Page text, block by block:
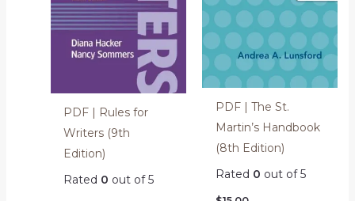
PDF | Rules for
Writers (9th
Edition)
Rated 0 out of 5
PDF | The St.
Martin’s Handbook
(8th Edition)
Rated 0 out of 5